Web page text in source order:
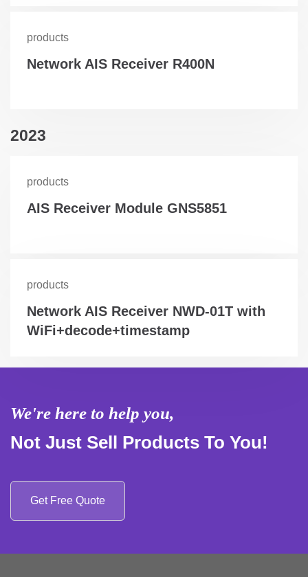
products
Network AIS Receiver R400N
2023
products
AIS Receiver Module GNS5851
products
Network AIS Receiver NWD-01T with
WiFi+decode+timestamp
We're here to help you,
Not Just Sell Products To You!
Get Free Quote